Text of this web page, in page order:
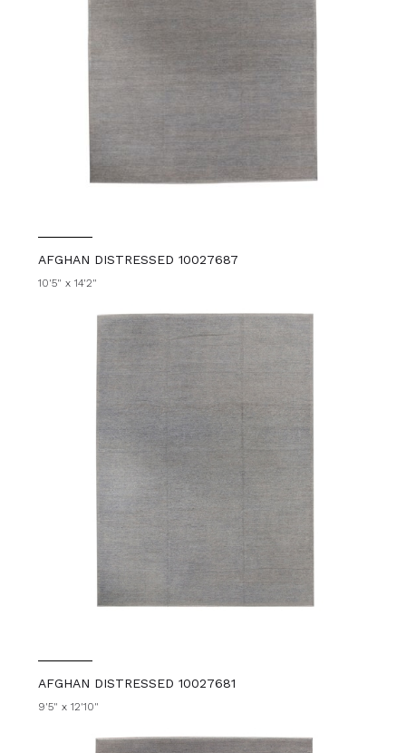
AFGHAN DISTRESSED 10027687
10'5" x 14'2"
AFGHAN DISTRESSED 10027681
9'5" x 12'10"